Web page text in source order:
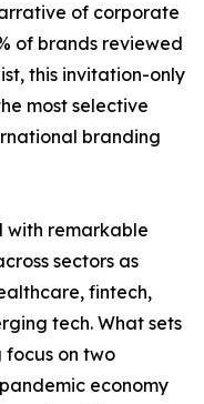
of corporate
of brands reviewed
this invitation-only
most selective
branding
with remarkable
sectors as
fintech,
tech. What sets
focus on two
economy